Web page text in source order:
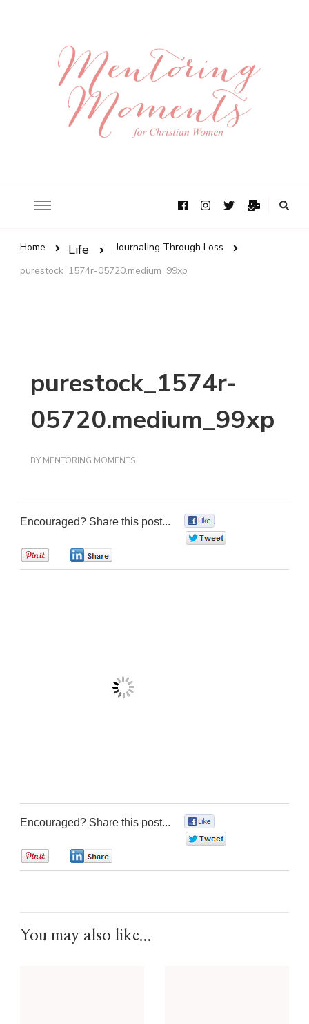
Home Life
Journaling Through Loss
purestock_1574r-05720.medium_99xp
purestock_1574r-
05720.medium_99xp
BY MENTORING MOMENTS
Encouraged? Share this post...
Encouraged? Share this post...
You may also like...